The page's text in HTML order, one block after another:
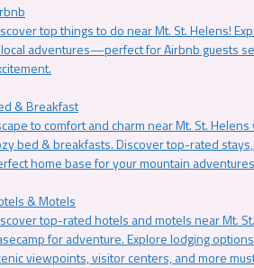
top things to do near Mt. St. Helens!
adventures—perfect for Airbnb guests
& Breakfast
to comfort and charm near Mt. St.
bed & breakfasts. Discover top-rated
home base for your mountain
& Motels
top-rated hotels and motels near Mt.
for adventure. Explore lodging
viewpoints, visitor centers, and more